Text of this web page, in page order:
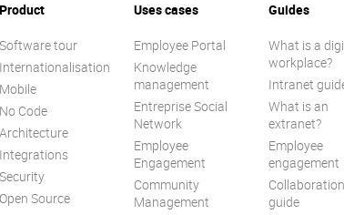
Product
Software tour
Internationalisation
Mobile
No Code
Architecture
Integrations
Security
Open Source
Uses cases
Employee Portal
Knowledge
management
Entreprise Social
Network
Employee
Engagement
Community
Management
Guides
What is a
workplace?
Intranet
What is an
extranet?
Employee
engagement
Collaboration
guide